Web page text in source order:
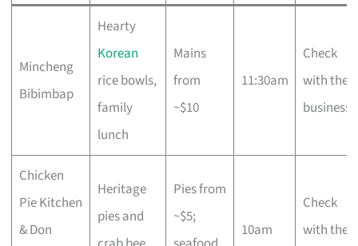
Mincheng
Bibimbap
Hearty
Korean
rice bowls,
family
lunch
Mains
from
~$10
11:30am
Check
with the
business
Chicken
Pie Kitchen
& Don
Heritage
pies and
Pies from
~$5;
10am
Check
with the